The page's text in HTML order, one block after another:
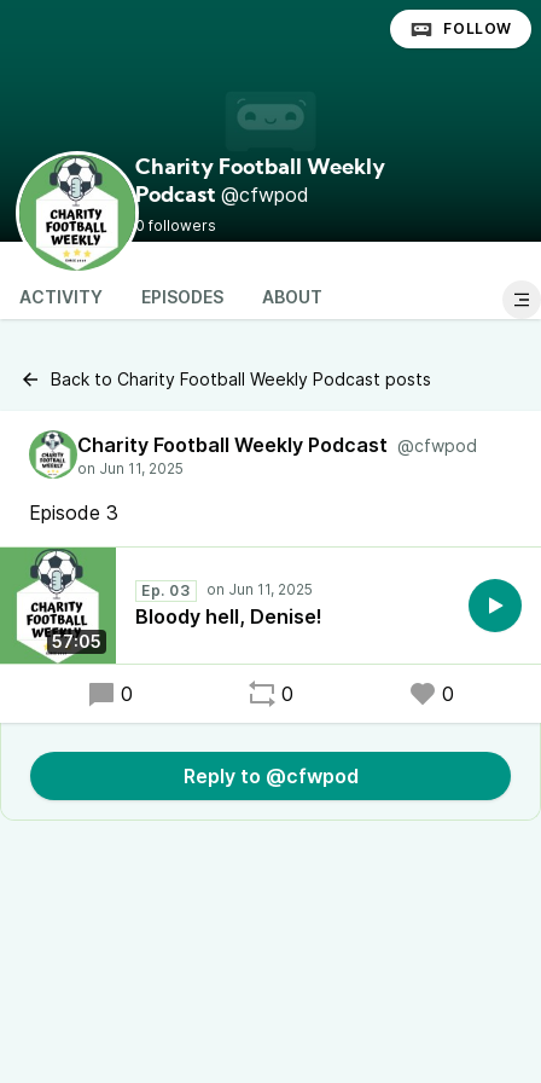
Charity Football Weekly
Podcast @cfwpod
0 followers
FOLLOW
ACTIVITY EPISODES ABOUT
Back to Charity Football Weekly Podcast posts
Charity Football Weekly Podcast @cfwpod
Episode 3
57:05
Ep. 03
Bloody hell, Denise!
0 0 0
Reply to @cfwpod